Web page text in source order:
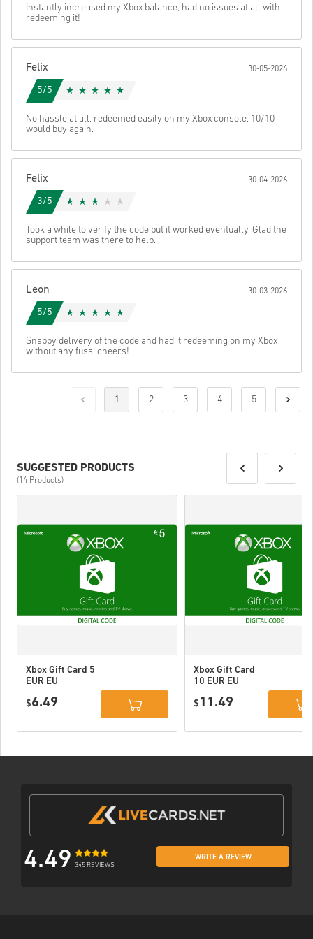
• Select your preferred payment method
• Complete your order
Once done, you’ll receive an email with a secure link to access your
Cancel Send
Instantly increased my Xbox balance, had no issues at all with
redeeming it!
Felix 30-05-2026
5/5
No hassle at all, redeemed easily on my Xbox console. 10/10
would buy again.
Felix 30-04-2026
3/5
Took a while to verify the code but it worked eventually. Glad the
support team was there to help.
Leon 30-03-2026
5/5
Snappy delivery of the code and had it redeeming on my Xbox
without any fuss, cheers!
1 2 3 4 5
SUGGESTED PRODUCTS
(14 Products)
Xbox Gift Card 5
EUR EU
$6.49
Xbox Gift Card
10 EUR EU
$ 11.49
4.49 345 REVIEWS
WRITE A REVIEW